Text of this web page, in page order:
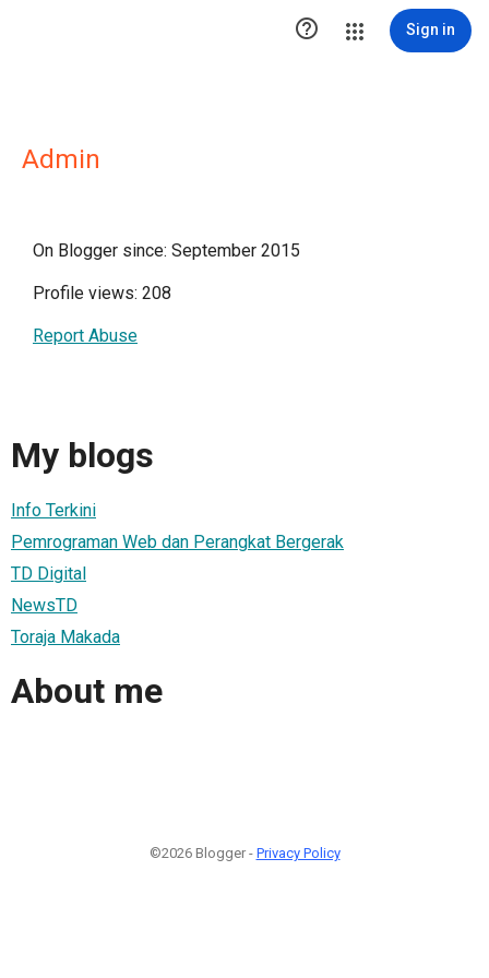
 Sign in
Admin
On Blogger since: September 2015
Profile views: 208
Report Abuse
My blogs
Info Terkini
Pemrograman Web dan Perangkat Bergerak
TD Digital
NewsTD
Toraja Makada
About me
©2026 Blogger - Privacy Policy